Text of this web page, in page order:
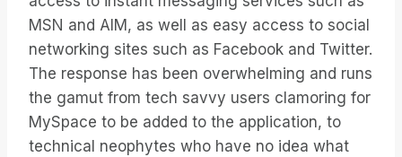
MSN and AIM, as well as easy access to social
networking sites such as Facebook and Twitter.
The response has been overwhelming and runs
the gamut from tech savvy users clamoring for
MySpace to be added to the application, to
technical neophytes who have no idea what